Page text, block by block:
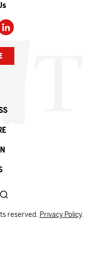
reserved. Privacy Policy.